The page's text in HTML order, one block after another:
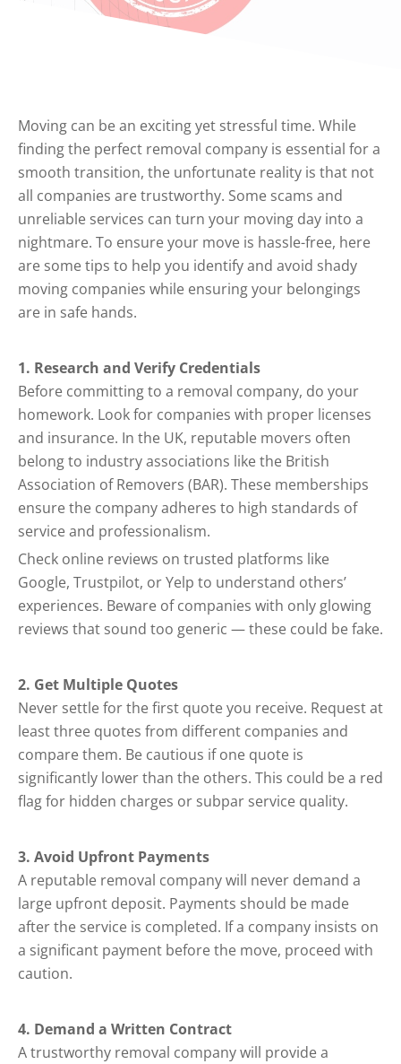
Moving can be an exciting yet stressful time. While
finding the perfect removal company is essential for a
smooth transition, the unfortunate reality is that not
all companies are trustworthy. Some scams and
unreliable services can turn your moving day into a
nightmare. To ensure your move is hassle-free, here
are some tips to help you identify and avoid shady
moving companies while ensuring your belongings
are in safe hands.
1. Research and Verify Credentials
Before committing to a removal company, do your
homework. Look for companies with proper licenses
and insurance. In the UK, reputable movers often
belong to industry associations like the British
Association of Removers (BAR). These memberships
ensure the company adheres to high standards of
service and professionalism.
Check online reviews on trusted platforms like
Google, Trustpilot, or Yelp to understand others’
experiences. Beware of companies with only glowing
reviews that sound too generic — these could be fake.
2. Get Multiple Quotes
Never settle for the first quote you receive. Request at
least three quotes from different companies and
compare them. Be cautious if one quote is
significantly lower than the others. This could be a red
flag for hidden charges or subpar service quality.
3. Avoid Upfront Payments
A reputable removal company will never demand a
large upfront deposit. Payments should be made
after the service is completed. If a company insists on
a significant payment before the move, proceed with
caution.
4. Demand a Written Contract
A trustworthy removal company will provide a